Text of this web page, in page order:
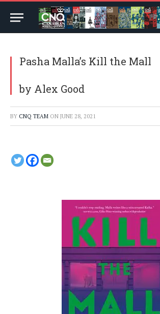
Pasha Malla’s Kill the Mall
by Alex Good
BY CNQ TEAM ON JUNE 28, 2021